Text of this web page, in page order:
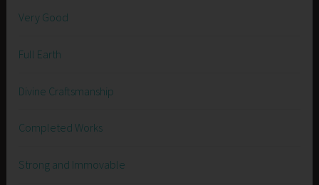
Very Good
Full Earth
Divine Craftsmanship
Completed Works
Strong and Immovable